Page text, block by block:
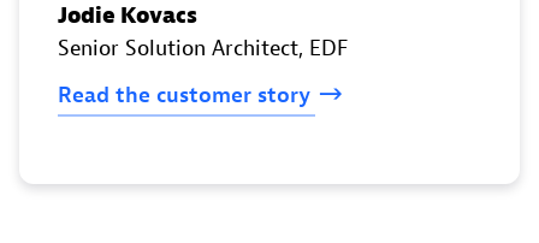
Jodie Kovacs
Senior Solution Architect, EDF
Read the customer story